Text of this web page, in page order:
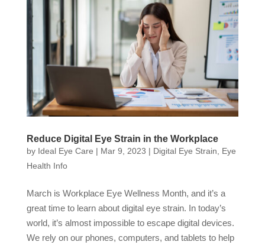
Reduce Digital Eye Strain in the Workplace
by Ideal Eye Care | Mar 9, 2023 | Digital Eye Strain
Eye
Health Info
March is Workplace Eye Wellness Month, and it’s a
great time to learn about digital eye strain. In today’s
world, it’s almost impossible to escape digital devices.
We rely on our phones, computers, and tablets to help